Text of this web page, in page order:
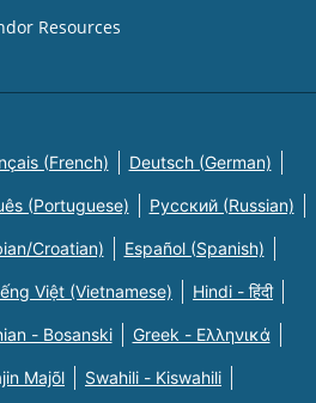
Resources
(French) Deutsch (German)
(Portuguese) Русский (Russian)
Croatian) Español (Spanish)
Việt (Vietnamese) Hindi - हिंदी
- Bosanski Greek - Eλληνικά
Majõl Swahili - Kiswahili